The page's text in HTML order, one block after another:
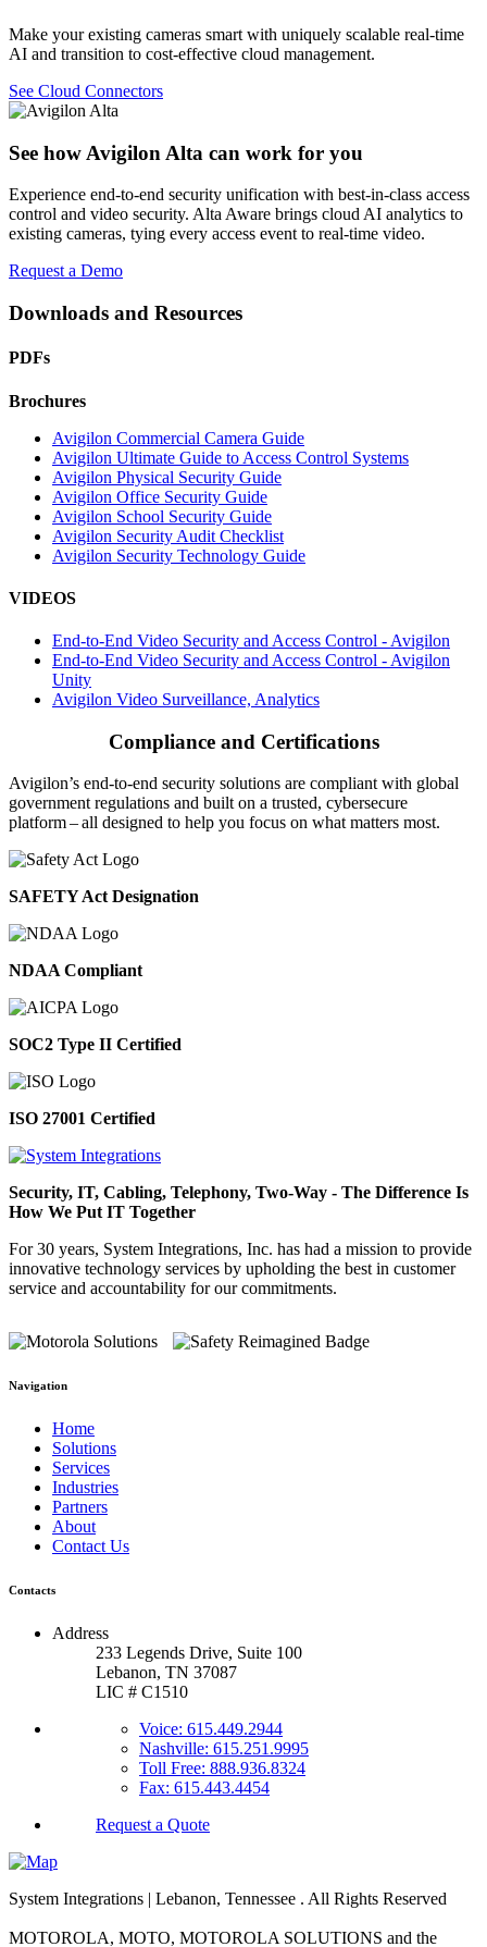
Make your existing cameras smart with uniquely scalable real-time
AI and transition to cost-effective cloud management.
See Cloud Connectors
See how Avigilon Alta can work for you
Experience end-to-end security unification with best-in-class access
control and video security. Alta Aware brings cloud AI analytics to
existing cameras, tying every access event to real-time video.
Request a Demo
Downloads and Resources
PDFs
Brochures
Avigilon Commercial Camera Guide
Avigilon Ultimate Guide to Access Control Systems
Avigilon Physical Security Guide
Avigilon Office Security Guide
Avigilon School Security Guide
Avigilon Security Audit Checklist
Avigilon Security Technology Guide
VIDEOS
End-to-End Video Security and Access Control - Avigilon
End-to-End Video Security and Access Control - Avigilon
Unity
Avigilon Video Surveillance, Analytics
Compliance and Certifications
Avigilon’s end-to-end security solutions are compliant with global
government regulations and built on a trusted, cybersecure
platform ‒ all designed to help you focus on what matters most.
SAFETY Act Designation
NDAA Compliant
SOC2 Type II Certified
ISO 27001 Certified
Security, IT, Cabling, Telephony, Two-Way - The Difference Is
How We Put IT Together
For 30 years, System Integrations, Inc. has had a mission to provide
innovative technology services by upholding the best in customer
service and accountability for our commitments.
Navigation
Home
Solutions
Services
Industries
Partners
About
Contact Us
Contacts
Address
233 Legends Drive, Suite 100
Lebanon, TN 37087
LIC # C1510
Voice: 615.449.2944
Nashville: 615.251.9995
Toll Free: 888.936.8324
Fax: 615.443.4454
Request a Quote
System Integrations | Lebanon, Tennessee . All Rights Reserved
MOTOROLA, MOTO, MOTOROLA SOLUTIONS and the